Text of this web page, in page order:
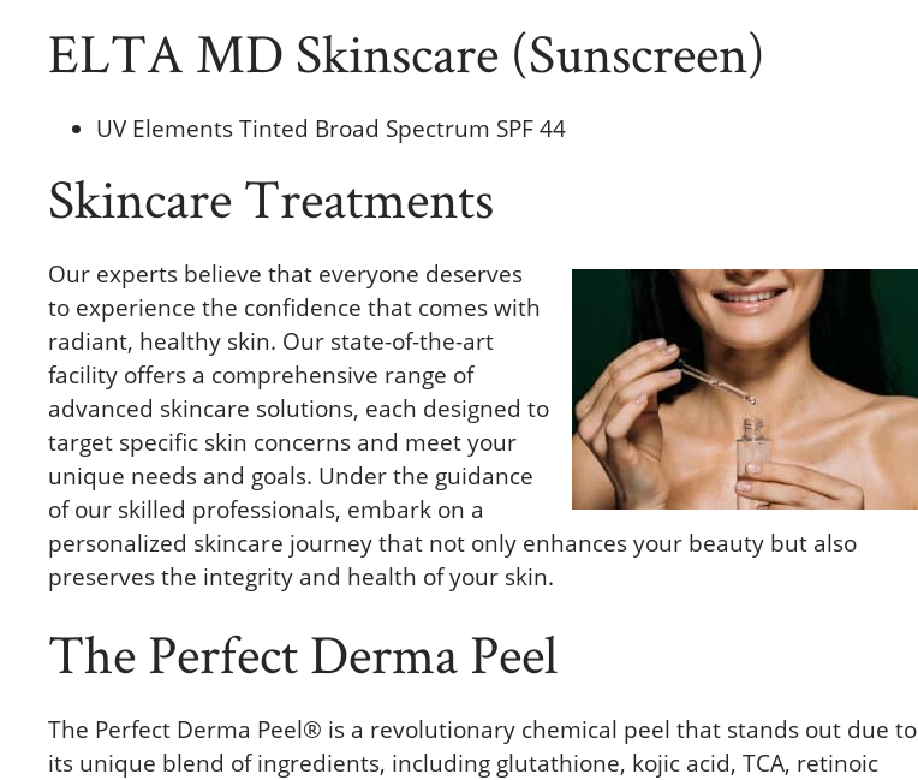
ELTA MD Skinscare (Sunscreen)
UV Elements Tinted Broad Spectrum SPF 44
Skincare Treatments
Our experts believe that everyone deserves
to experience the confidence that comes with
radiant, healthy skin. Our state-of-the-art
facility offers a comprehensive range of
advanced skincare solutions, each designed to
target specific skin concerns and meet your
unique needs and goals. Under the guidance
of our skilled professionals, embark on a
personalized skincare journey that not only enhances your beauty but also
preserves the integrity and health of your skin.
The Perfect Derma Peel
The Perfect Derma Peel® is a revolutionary chemical peel that stands out due to
its unique blend of ingredients, including glutathione, kojic acid, TCA, retinoic